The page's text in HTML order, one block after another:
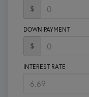
$
DOWN PAYMENT
$
INTEREST RATE